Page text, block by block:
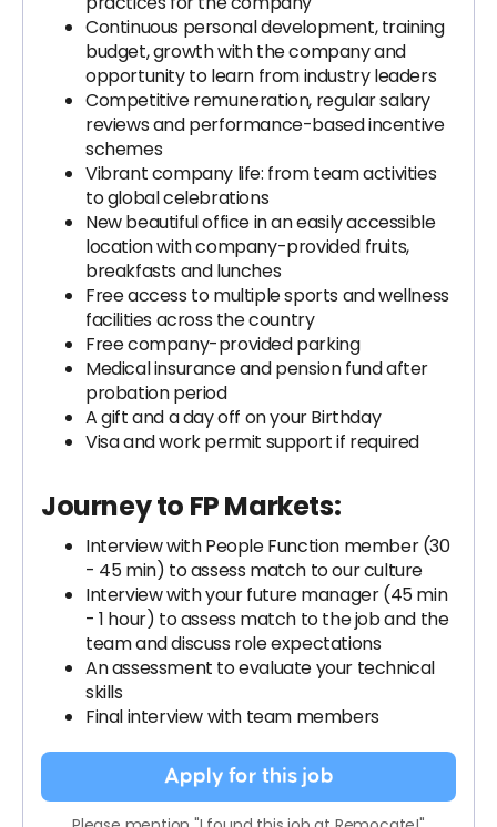
Continuous personal development, training
budget, growth with the company and
opportunity to learn from industry leaders
Competitive remuneration, regular salary
reviews and performance-based incentive
schemes
Vibrant company life: from team activities
to global celebrations
New beautiful office in an easily accessible
location with company-provided fruits,
breakfasts and lunches
Free access to multiple sports and wellness
facilities across the country
Free company-provided parking
Medical insurance and pension fund after
probation period
A gift and a day off on your Birthday
Visa and work permit support if required
Journey to FP Markets:
Interview with People Function member (30
- 45 min) to assess match to our culture
Interview with your future manager (45 min
- 1 hour) to assess match to the job and the
team and discuss role expectations
An assessment to evaluate your technical
skills
Final interview with team members
Apply for this job